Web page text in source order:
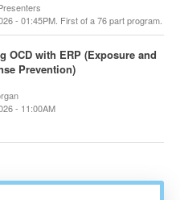
- 01:45PM. First of a 76 part program.
OCD with ERP (Exposure and
Prevention)
- 11:00AM